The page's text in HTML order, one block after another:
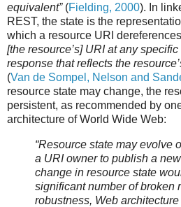
equivalent”(Fielding, 2000). In
REST, the state is the
which a resource URI
[the resource’s] URI at any
response that reflects the
(Van de Sompel, Nelson and
resource state may change, the
persistent, as recommended by
architecture of World Wide Web:
“Resource state may evolve
a URI owner to publish a
change in resource state
significant number of broken
robustness, Web